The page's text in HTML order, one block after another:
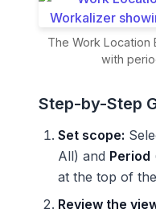
The Work
with
Step-by-Step
Set scope:
All) and Period
at the top of
Review the